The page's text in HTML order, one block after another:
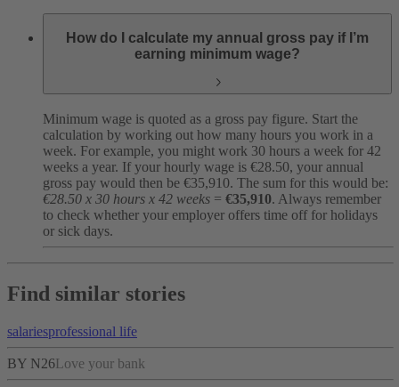
How do I calculate my annual gross pay if I’m
earning minimum wage?
Minimum wage is quoted as a gross pay figure. Start the
calculation by working out how many hours you work in a
week. For example, you might work 30 hours a week for 42
weeks a year. If your hourly wage is €28.50, your annual
gross pay would then be €35,910. The sum for this would be:
€28.50 x 30 hours x 42 weeks = €35,910. Always remember
to check whether your employer offers time off for holidays
or sick days.
Find similar stories
salariesprofessional life
BY N26Love your bank